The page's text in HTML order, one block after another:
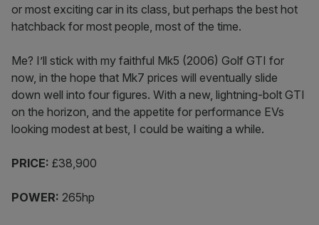
or most exciting car in its class, but perhaps the best hot
hatchback for most people, most of the time.
Me? I’ll stick with my faithful Mk5 (2006) Golf GTI for
now, in the hope that Mk7 prices will eventually slide
down well into four figures. With a new, lightning-bolt GTI
on the horizon, and the appetite for performance EVs
looking modest at best, I could be waiting a while.
PRICE: £38,900
POWER: 265hp